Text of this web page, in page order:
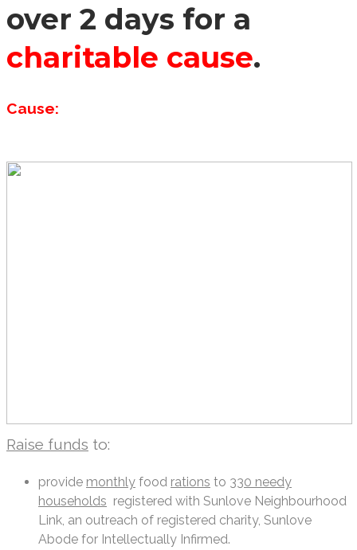
over 2 days for a
charitable cause.
Cause:
Raise funds to:
provide monthly food rations to 330 needy
households registered with Sunlove Neighbourhood
Link, an outreach of registered charity, Sunlove
Abode for Intellectually Infirmed.